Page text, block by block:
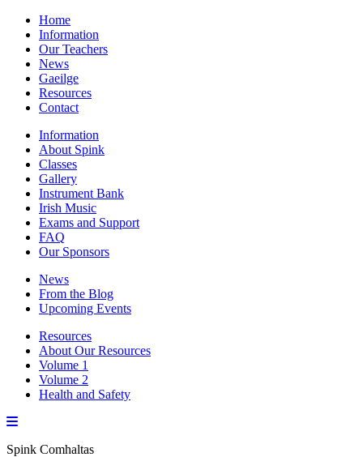
Home
Information
Our Teachers
News
Gaeilge
Resources
Contact
Information
About Spink
Classes
Gallery
Instrument Bank
Irish Music
Exams and Support
FAQ
Our Sponsors
News
From the Blog
Upcoming Events
Resources
About Our Resources
Volume 1
Volume 2
Health and Safety
Spink Comhaltas